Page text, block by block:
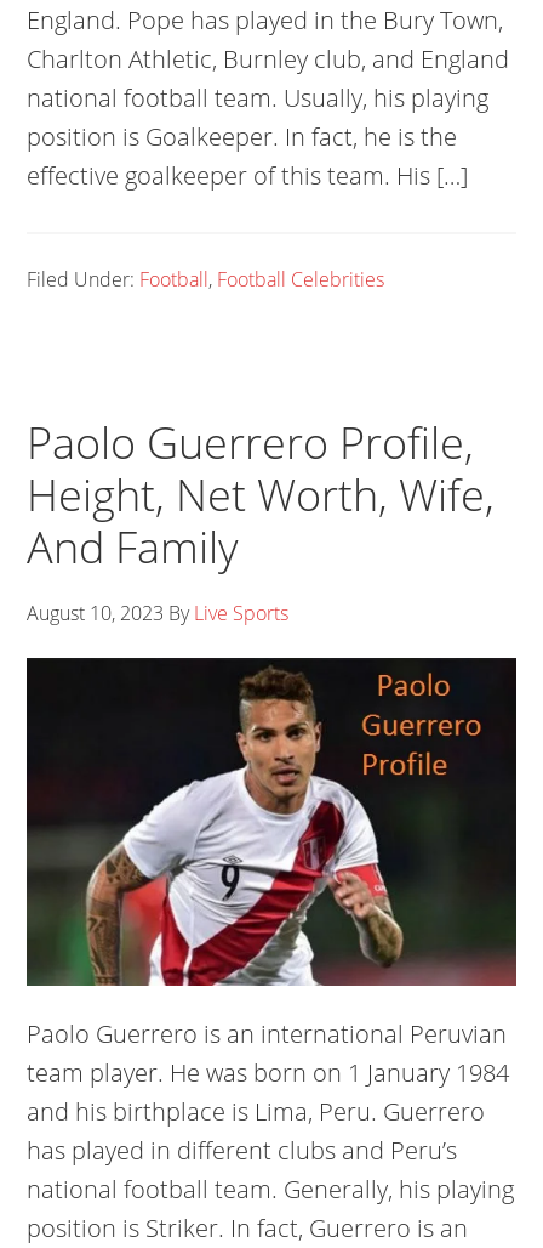
England. Pope has played in the Bury Town,
Charlton Athletic, Burnley club, and England
national football team. Usually, his playing
position is Goalkeeper. In fact, he is the
effective goalkeeper of this team. His […]
Filed Under: Football, Football Celebrities
Paolo Guerrero Profile,
Height, Net Worth, Wife,
And Family
August 10, 2023 ByLive Sports
Paolo Guerrero is an international Peruvian
team player. He was born on 1 January 1984
and his birthplace is Lima, Peru. Guerrero
has played in different clubs and Peru’s
national football team. Generally, his playing
position is Striker. In fact, Guerrero is an